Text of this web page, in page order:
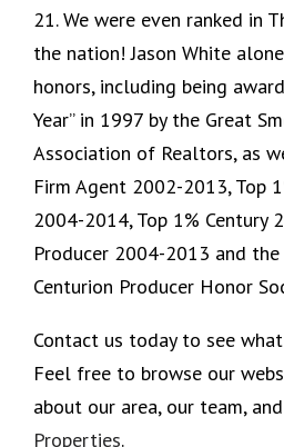
21. We were even ranked in
the nation! Jason White
honors, including being
Year” in 1997 by the Great
Association of Realtors, as
Firm Agent 2002-2013, Top
2004-2014, Top 1% Century
Producer 2004-2013 and the
Centurion Producer Honor
Contact us today to see
Feel free to browse our
about our area, our team,
Properties.